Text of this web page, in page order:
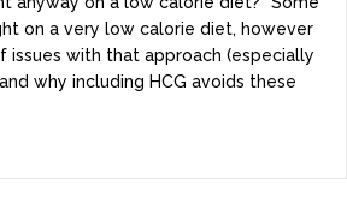
on a very low calorie diet, however
issues with that approach (especially
why including HCG avoids these